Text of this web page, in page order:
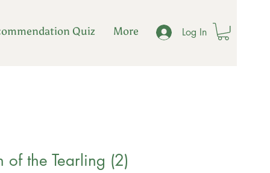
Quiz More Log In
of the Tearling (2)